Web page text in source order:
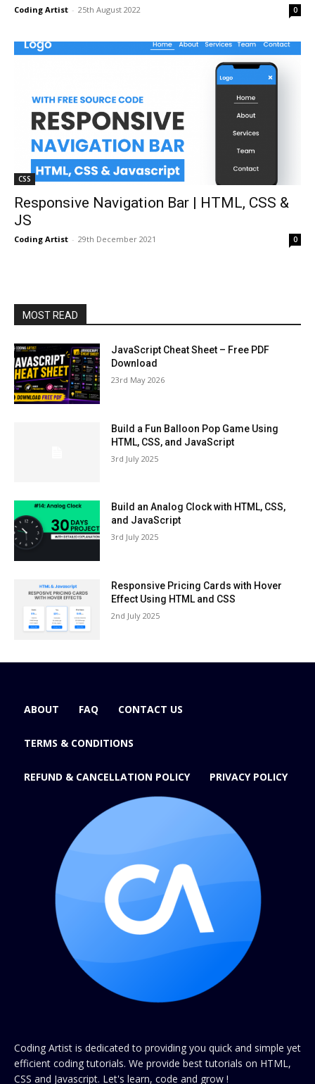
Coding Artist - 25th August 2022 0
CSS
Responsive Navigation Bar | HTML, CSS &
JS
Coding Artist - 29th December 2021 0
MOST READ
JavaScript Cheat Sheet – Free PDF
Download
23rd May 2026
Build a Fun Balloon Pop Game Using
HTML, CSS, and JavaScript
3rd July 2025
Build an Analog Clock with HTML, CSS,
and JavaScript
3rd July 2025
Responsive Pricing Cards with Hover
Effect Using HTML and CSS
2nd July 2025
ABOUT FAQ CONTACT US
TERMS & CONDITIONS
REFUND & CANCELLATION POLICY PRIVACY POLICY
Coding Artist is dedicated to providing you quick and simple yet
efficient coding tutorials. We provide best tutorials on HTML,
CSS and Javascript. Let's learn, code and grow !